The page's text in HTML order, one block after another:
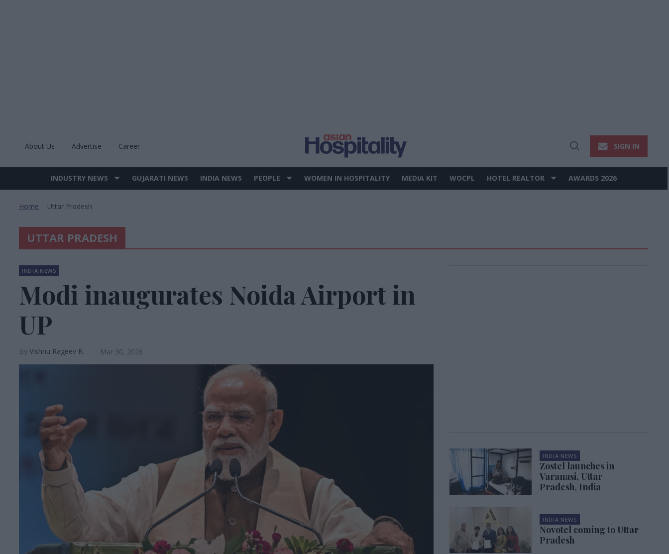
About Us Advertise Career
Open
SIGN IN
Site
INDUSTRY NEWS GUJARATI NEWS INDIA NEWS PEOPLE WOMEN IN HOSPITALITY MEDIA KIT WOCPL HOTEL REALTOR AWARDS 2026
Home Uttar Pradesh
UTTAR PRADESH
INDIA NEWS
Modi inaugurates Noida Airport in
UP
Vishnu Rageev R. Mar 30, 2026
INDIA NEWS
Zostel launches in
Varanasi, Uttar
Pradesh, India
INDIA NEWS
Novotel coming to Uttar
Pradesh